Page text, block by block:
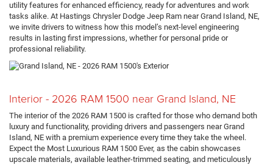
utility features for enhanced efficiency, ready for adventures and work
tasks alike. At Hastings Chrysler Dodge Jeep Ram near Grand Island, NE,
we invite drivers to witness how this model’s next-level engineering
results in lasting first impressions, whether for personal pride or
professional reliability.
Interior - 2026 RAM 1500 near Grand Island, NE
The interior of the 2026 RAM 1500 is crafted for those who demand both
luxury and functionality, providing drivers and passengers near Grand
Island, NE with a premium experience every time they take the wheel.
Expect the Most Luxurious RAM 1500 Ever, as the cabin showcases
upscale materials, available leather-trimmed seating, and meticulously